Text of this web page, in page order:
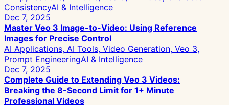
ConsistencyAI & Intelligence
Dec 7, 2025
Master Veo 3 Image-to-Video: Using Reference
Images for Precise Control
AI Applications, AI Tools, Video Generation, Veo 3,
Prompt EngineeringAI & Intelligence
Dec 7, 2025
Complete Guide to Extending Veo 3 Videos:
Breaking the 8-Second Limit for 1+ Minute
Professional Videos